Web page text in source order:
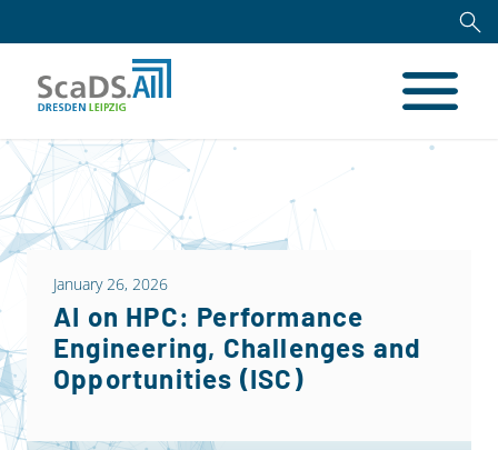
January 26, 2026
AI on HPC: Performance
Engineering, Challenges and
Opportunities (ISC)